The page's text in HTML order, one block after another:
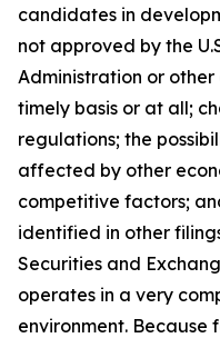
candidates in
not approved by the
Administration or
timely basis or at all;
regulations; the
affected by other
competitive factors;
identified in other
Securities and
operates in a very
environment.